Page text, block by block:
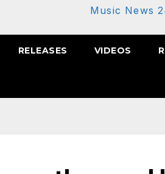
Music News
RELEASES VIDEOS